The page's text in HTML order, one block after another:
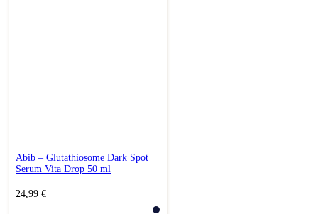
Abib – Glutathiosome Dark Spot
Serum Vita Drop 50 ml
24,99 €